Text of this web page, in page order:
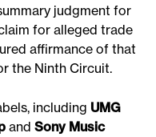
judgment for
for alleged trade
affirmance of that
the Ninth Circuit.
including UMG
and Sony Music